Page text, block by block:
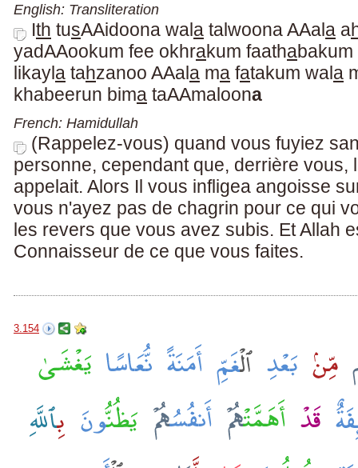
English: Transliteration
Ith tusAAidoona wala talwoona AAala a
yadAAookum fee okhrakum faatha
likayla tahzanoo AAala ma fatakum wala
khabeerun bima taAAmaloona
French: Hamidullah
(Rappelez-vous) quand vous fuyiez
personne, cependant que, derrière vous,
appelait. Alors Il vous infligea angoisse
vous n'ayez pas de chagrin pour ce qui
les revers que vous avez subis. Et Allah
Connaisseur de ce que vous faites.
3.154